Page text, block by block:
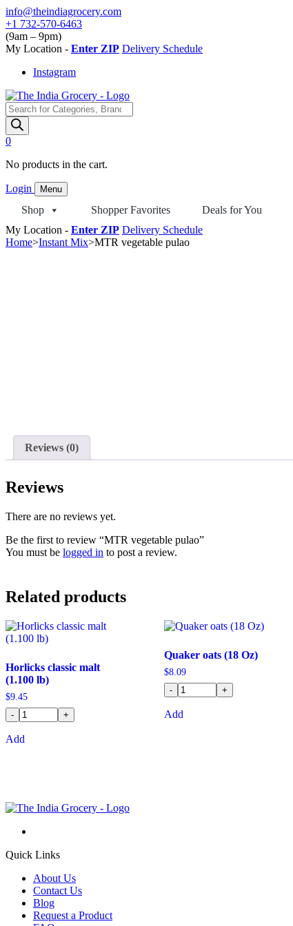
Skip
to
content
info@theindiagrocery.com
+1 732-570-6463
(9am – 9pm)
My Location - Enter ZIP Delivery Schedule
Instagram
Products
search
0
No products in the cart.
Login Menu
Shop Shopper Favorites Deals for You
My Location - Enter ZIP Delivery Schedule
Home>Instant Mix>MTR vegetable pulao
Reviews (0)
Reviews
There are no reviews yet.
Be the first to review “MTR vegetable pulao”
You must be logged in to post a review.
Related products
Horlicks classic malt
(1.100 lb)
$9.45
-
+
Add
Quaker oats (18 Oz)
$8.09
-
+
Add
Quick Links
About Us
Contact Us
Blog
Request a Product